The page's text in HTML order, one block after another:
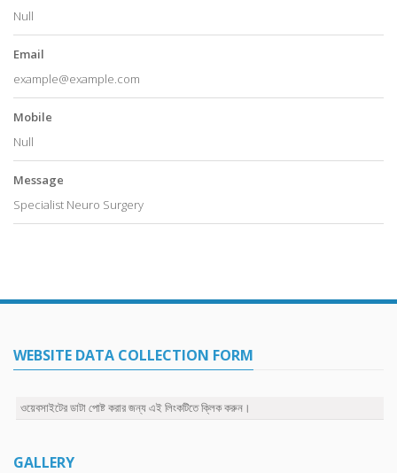
Null
Email
example@example.com
Mobile
Null
Message
Specialist Neuro Surgery
WEBSITE DATA COLLECTION FORM
ওয়েবসাইটের ডাটা পোষ্ট করার জন্য এই লিংকটিতে ক্লিক করুন।
GALLERY